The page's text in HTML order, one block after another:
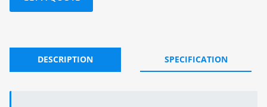
DESCRIPTION SPECIFICATION